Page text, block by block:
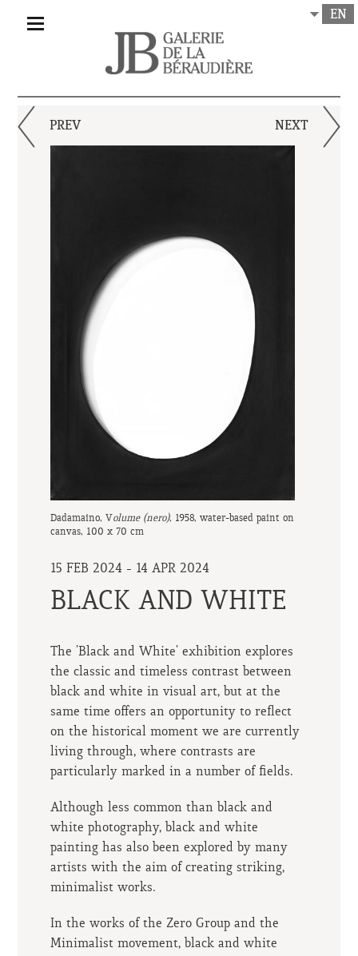
EN
PREV NEXT
Dadamaino, Volume (nero), 1958, water-based paint on
canvas, 100 x 70 cm
15 FEB 2024 - 14 APR 2024
BLACK AND WHITE
The 'Black and White' exhibition explores
the classic and timeless contrast between
black and white in visual art, but at the
same time offers an opportunity to reflect
on the historical moment we are currently
living through, where contrasts are
particularly marked in a number of fields.
Although less common than black and
white photography, black and white
painting has also been explored by many
artists with the aim of creating striking,
minimalist works.
In the works of the Zero Group and the
Minimalist movement, black and white